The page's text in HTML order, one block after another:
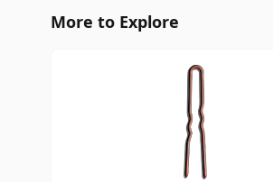
More to Explore